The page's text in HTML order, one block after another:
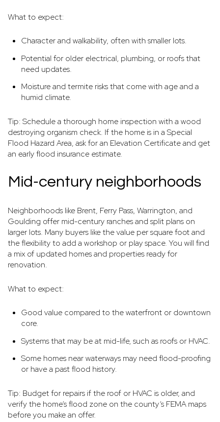
What to expect:
Character and walkability, often with smaller lots.
Potential for older electrical, plumbing, or roofs that
need updates.
Moisture and termite risks that come with age and a
humid climate.
Tip: Schedule a thorough home inspection with a wood
destroying organism check. If the home is in a Special
Flood Hazard Area, ask for an Elevation Certificate and get
an early flood insurance estimate.
Mid-century neighborhoods
Neighborhoods like Brent, Ferry Pass, Warrington, and
Goulding offer mid-century ranches and split plans on
larger lots. Many buyers like the value per square foot and
the flexibility to add a workshop or play space. You will find
a mix of updated homes and properties ready for
renovation.
What to expect:
Good value compared to the waterfront or downtown
core.
Systems that may be at mid-life, such as roofs or HVAC.
Some homes near waterways may need flood-proofing
or have a past flood history.
Tip: Budget for repairs if the roof or HVAC is older, and
verify the home’s flood zone on the county’s FEMA maps
before you make an offer.